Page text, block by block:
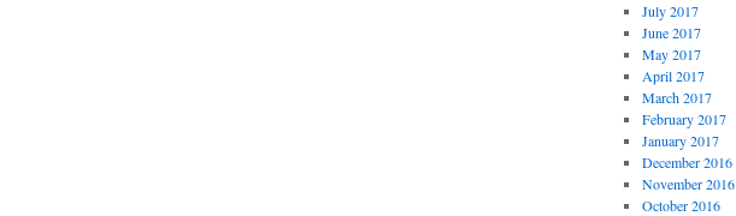
July 2017
June 2017
May 2017
April 2017
March 2017
February 2017
January 2017
December 2016
November 2016
October 2016